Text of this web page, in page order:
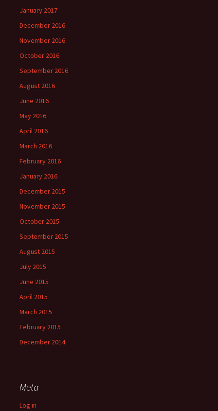
January 2017
December 2016
November 2016
October 2016
September 2016
August 2016
June 2016
May 2016
April 2016
March 2016
February 2016
January 2016
December 2015
November 2015
October 2015
September 2015
August 2015
July 2015
June 2015
April 2015
March 2015
February 2015
December 2014
Meta
Log in